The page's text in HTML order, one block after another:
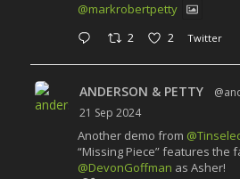
@markrobertpetty
2 2 Twitter
ANDERSON & PETTY
21 Sep 2024
Another demo from
“Missing Piece” features the
@DevonGoffman as Asher!